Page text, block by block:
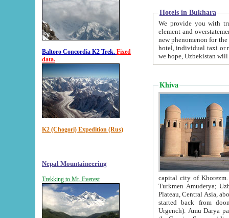
Baltoro Concordia K2 Trek. Fixed
data.
K2 (Chogori) Expedition (Rus)
Nepal Mountaineering
Trekking to Mt. Everest
Hotels in Bukhara
We provide you with truthful
element and overstatements. Most of the hotels
new phenomenon for the young country. In the Soviet times it was impossible even to dream about private
hotel, individual taxi or restaurant.
we hope, Uzbekistan will
Khiva
capital city of Khorezm. Historians tell, it was
Turkmen Amuderya; Uzbek Amudaryo; Tajik Dar'yoi Amu - large river originating in
Plateau, Central Asia, about 2495 km (about 1550 mi) in length) had
started back from doomed former capital city
Urgench). Amu Darya passed